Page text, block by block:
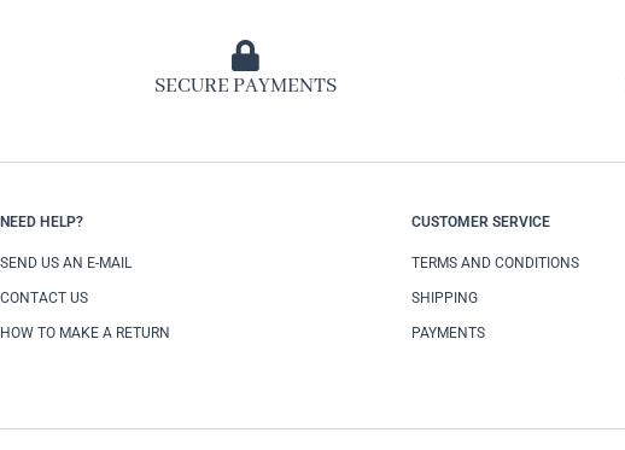
SECURE PAYMENTS
NEED HELP?
SEND US AN E-MAIL
CONTACT US
HOW TO MAKE A RETURN
CUSTOMER SERVICE
TERMS AND CONDITIONS
SHIPPING
PAYMENTS